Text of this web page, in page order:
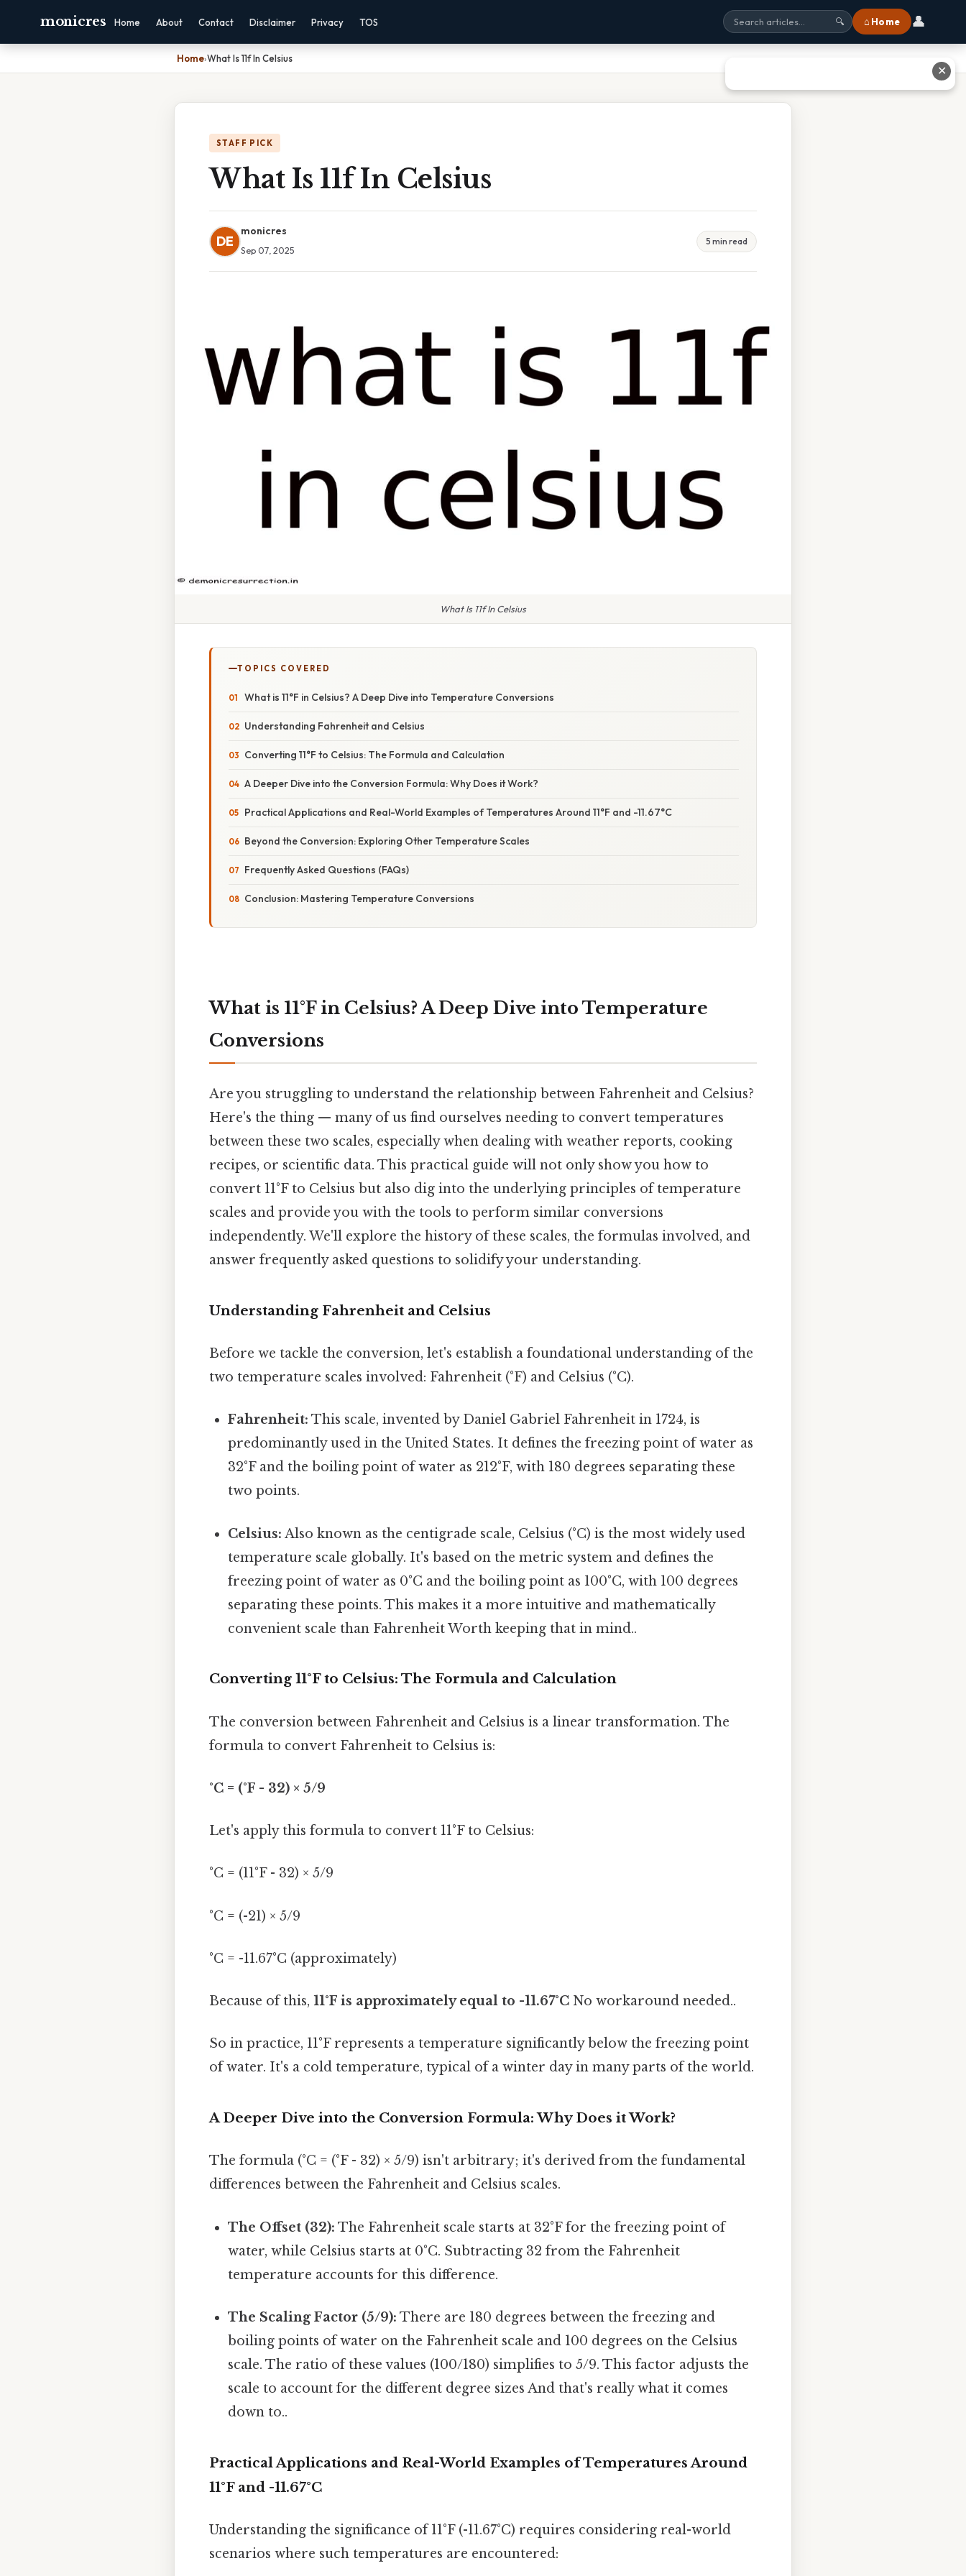
monicres Home About Contact Disclaimer Privacy TOS 🔍 ⌂ Home 👤
Home›What Is 11f In Celsius
STAFF PICK
What Is 11f In Celsius
DE
monicres
Sep 07, 2025
5 min read
What Is 11f In Celsius
TOPICS COVERED
What is 11°F in Celsius? A Deep Dive into Temperature Conversions
Understanding Fahrenheit and Celsius
Converting 11°F to Celsius: The Formula and Calculation
A Deeper Dive into the Conversion Formula: Why Does it Work?
Practical Applications and Real-World Examples of Temperatures Around 11°F and -11.67°C
Beyond the Conversion: Exploring Other Temperature Scales
Frequently Asked Questions (FAQs)
Conclusion: Mastering Temperature Conversions
What is 11°F in Celsius? A Deep Dive into Temperature
Conversions
Are you struggling to understand the relationship between Fahrenheit and Celsius?
Here's the thing — many of us find ourselves needing to convert temperatures
between these two scales, especially when dealing with weather reports, cooking
recipes, or scientific data. This practical guide will not only show you how to
convert 11°F to Celsius but also dig into the underlying principles of temperature
scales and provide you with the tools to perform similar conversions
independently. We'll explore the history of these scales, the formulas involved, and
answer frequently asked questions to solidify your understanding.
Understanding Fahrenheit and Celsius
Before we tackle the conversion, let's establish a foundational understanding of the
two temperature scales involved: Fahrenheit (°F) and Celsius (°C).
Fahrenheit: This scale, invented by Daniel Gabriel Fahrenheit in 1724, is
predominantly used in the United States. It defines the freezing point of water as
32°F and the boiling point of water as 212°F, with 180 degrees separating these
two points.
Celsius: Also known as the centigrade scale, Celsius (°C) is the most widely used
temperature scale globally. It's based on the metric system and defines the
freezing point of water as 0°C and the boiling point as 100°C, with 100 degrees
separating these points. This makes it a more intuitive and mathematically
convenient scale than Fahrenheit Worth keeping that in mind..
Converting 11°F to Celsius: The Formula and Calculation
The conversion between Fahrenheit and Celsius is a linear transformation. The
formula to convert Fahrenheit to Celsius is:
°C = (°F - 32) × 5/9
Let's apply this formula to convert 11°F to Celsius:
°C = (11°F - 32) × 5/9
°C = (-21) × 5/9
°C = -11.67°C (approximately)
Because of this, 11°F is approximately equal to -11.67°C No workaround needed..
So in practice, 11°F represents a temperature significantly below the freezing point
of water. It's a cold temperature, typical of a winter day in many parts of the world.
A Deeper Dive into the Conversion Formula: Why Does it Work?
The formula (°C = (°F - 32) × 5/9) isn't arbitrary; it's derived from the fundamental
differences between the Fahrenheit and Celsius scales.
The Offset (32): The Fahrenheit scale starts at 32°F for the freezing point of
water, while Celsius starts at 0°C. Subtracting 32 from the Fahrenheit
temperature accounts for this difference.
The Scaling Factor (5/9): There are 180 degrees between the freezing and
boiling points of water on the Fahrenheit scale and 100 degrees on the Celsius
scale. The ratio of these values (100/180) simplifies to 5/9. This factor adjusts the
scale to account for the different degree sizes And that's really what it comes
down to..
Practical Applications and Real-World Examples of Temperatures Around
11°F and -11.67°C
Understanding the significance of 11°F (-11.67°C) requires considering real-world
scenarios where such temperatures are encountered:
✕